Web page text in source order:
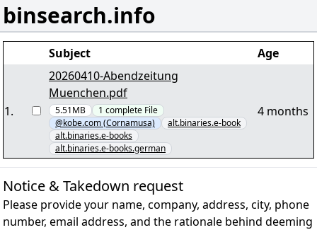
binsearch.info
Subject Age
1.
20260410-Abendzeitung
Muenchen.pdf
5.51MB 1 complete File
@kobe.com (Cornamusa)
alt.binaries.e-book
alt.binaries.e-books
alt.binaries.e-books.german
4 months
Notice & Takedown request
Please provide your name, company, address, city, phone
number, email address, and the rationale behind deeming